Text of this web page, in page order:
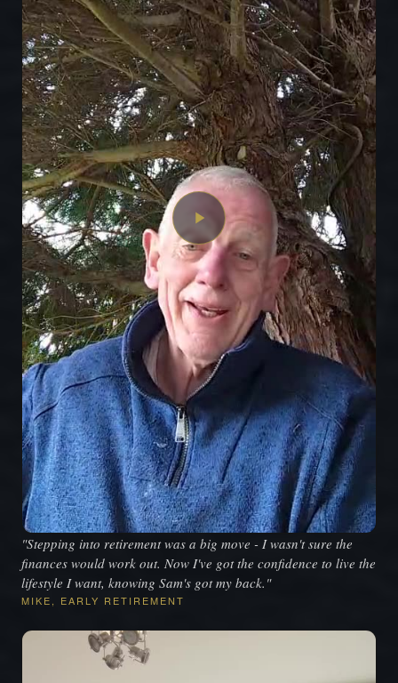
"Stepping into retirement was a big move - I wasn't sure the
finances would work out. Now I've got the confidence to live the
lifestyle I want, knowing Sam's got my back."
MIKE, EARLY RETIREMENT